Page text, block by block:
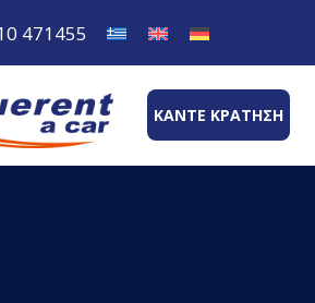
471455
ΚΑΝΤΕ ΚΡΑΤΗΣΗ